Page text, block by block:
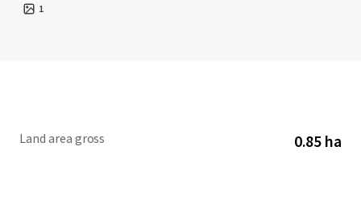
1
Land area gross 0.85 ha